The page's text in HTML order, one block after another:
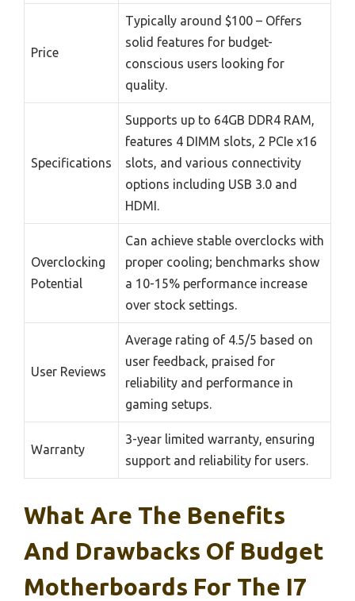
Price
Typically around $100 – Offers
solid features for budget-
conscious users looking for
quality.
Specifications
Supports up to 64GB DDR4 RAM,
features 4 DIMM slots, 2 PCIe x16
slots, and various connectivity
options including USB 3.0 and
HDMI.
Overclocking
Potential
Can achieve stable overclocks with
proper cooling; benchmarks show
a 10-15% performance increase
over stock settings.
User Reviews
Average rating of 4.5/5 based on
user feedback, praised for
reliability and performance in
gaming setups.
Warranty
3-year limited warranty, ensuring
support and reliability for users.
What Are The Benefits
And Drawbacks Of Budget
Motherboards For The I7